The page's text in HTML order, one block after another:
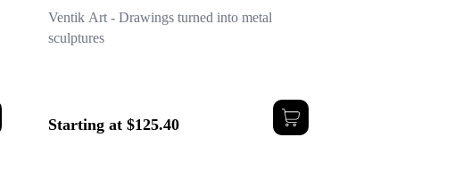
Ventik Art - Drawings turned into metal
sculptures
Starting at $125.40